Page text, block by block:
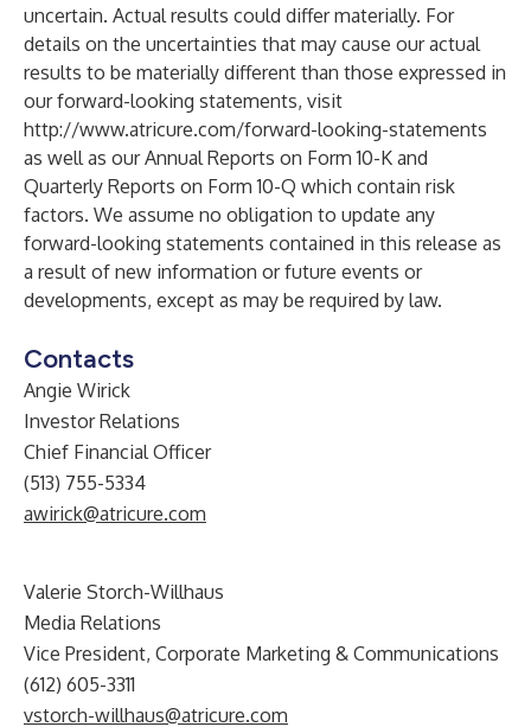
uncertain. Actual results could differ materially. For
details on the uncertainties that may cause our actual
results to be materially different than those expressed in
our forward-looking statements, visit
http://www.atricure.com/forward-looking-statements
as well as our Annual Reports on Form 10-K and
Quarterly Reports on Form 10-Q which contain risk
factors. We assume no obligation to update any
forward-looking statements contained in this release as
a result of new information or future events or
developments, except as may be required by law.
Contacts
Angie Wirick
Investor Relations
Chief Financial Officer
(513) 755-5334
awirick@atricure.com
Valerie Storch-Willhaus
Media Relations
Vice President, Corporate Marketing & Communications
(612) 605-3311
vstorch-willhaus@atricure.com